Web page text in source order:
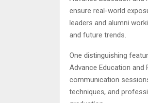
ensure real-world
leaders and alumni
and future trends.
One distinguishing
Advance Education and
communication
techniques, and